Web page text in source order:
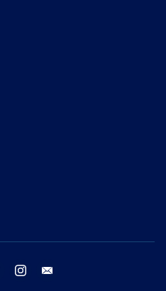
twitter instagram